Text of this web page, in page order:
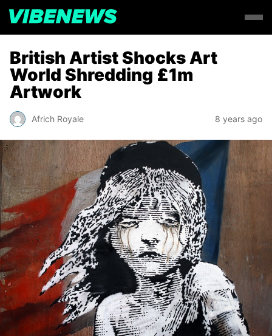
British Artist Shocks Art
World Shredding £1m
Artwork
Africh Royale 8 years ago